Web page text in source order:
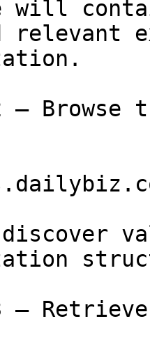
will
relevant
— Browse
—